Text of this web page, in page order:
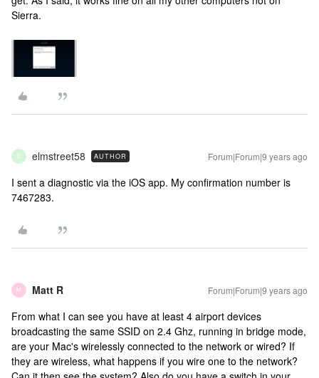
Sierra.
E elmstreet58 AUTHOR Forum|Forum|9 years ago
I sent a diagnostic via the iOS app. My confirmation number is
7467283.
M Matt R Forum|Forum|9 years ago
From what I can see you have at least 4 airport devices
broadcasting the same SSID on 2.4 Ghz, running in bridge mode,
are your Mac's wirelessly connected to the network or wired? If
they are wireless, what happens if you wire one to the network?